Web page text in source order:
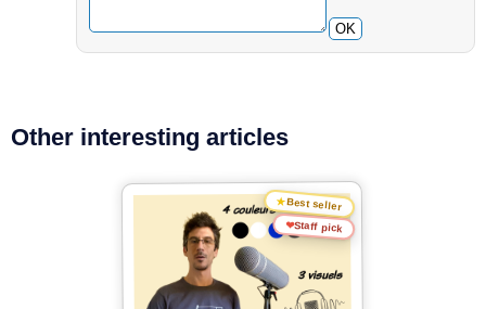
OK
Other interesting articles
★Best seller
❤Staff pick